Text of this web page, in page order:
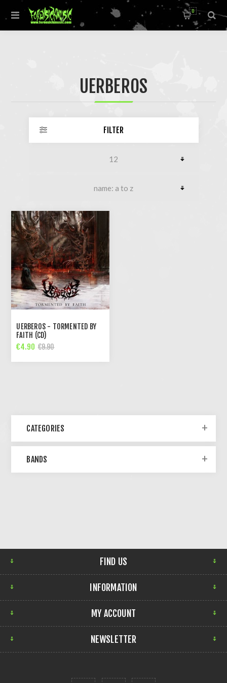
0
UERBEROS
FILTER
UERBEROS - TORMENTED BY
FAITH (CD)
€4.90 €9.90
CATEGORIES
BANDS
FIND US
INFORMATION
MY ACCOUNT
NEWSLETTER